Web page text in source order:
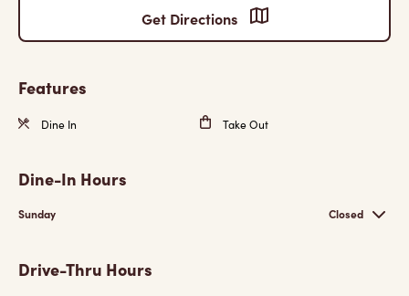
Get Directions
Features
Dine In Take Out
Dine-In Hours
Sunday Closed
Drive-Thru Hours